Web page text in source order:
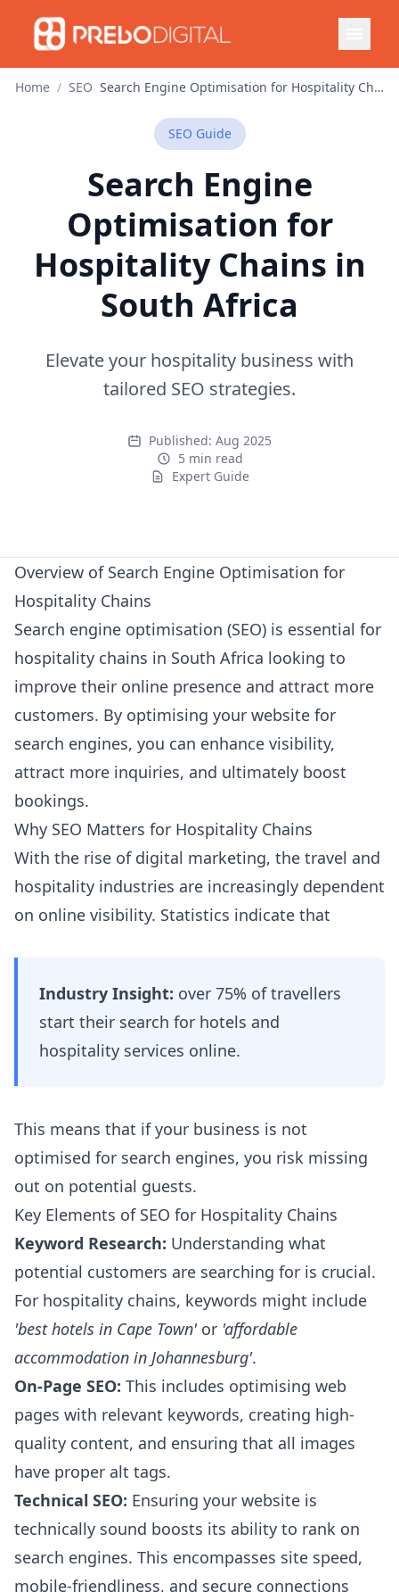
Home / SEO Search Engine Optimisation for Hospitality Chains in South Africa
SEO Guide
Search Engine
Optimisation for
Hospitality Chains in
South Africa
Elevate your hospitality business with
tailored SEO strategies.
Published: Aug 2025
5 min read
Expert Guide
Overview of Search Engine Optimisation for
Hospitality Chains
Search engine optimisation (SEO) is essential for
hospitality chains in South Africa looking to
improve their online presence and attract more
customers. By optimising your website for
search engines, you can enhance visibility,
attract more inquiries, and ultimately boost
bookings.
Why SEO Matters for Hospitality Chains
With the rise of digital marketing, the travel and
hospitality industries are increasingly dependent
on online visibility. Statistics indicate that
Industry Insight: over 75% of travellers
start their search for hotels and
hospitality services online.
This means that if your business is not
optimised for search engines, you risk missing
out on potential guests.
Key Elements of SEO for Hospitality Chains
Keyword Research: Understanding what
potential customers are searching for is crucial.
For hospitality chains, keywords might include
'best hotels in Cape Town'or 'affordable
accommodation in Johannesburg'.
On-Page SEO: This includes optimising web
pages with relevant keywords, creating high-
quality content, and ensuring that all images
have proper alt tags.
Technical SEO: Ensuring your website is
technically sound boosts its ability to rank on
search engines. This encompasses site speed,
mobile-friendliness, and secure connections